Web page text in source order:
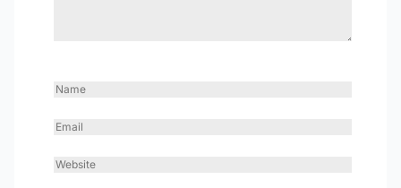
NAME
EMAIL
WEBSITE